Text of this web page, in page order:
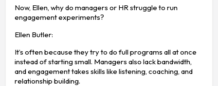
Now, Ellen, why do managers or HR struggle to run
engagement experiments?
Ellen Butler:
It’s often because they try to do full programs all at once
instead of starting small. Managers also lack bandwidth,
and engagement takes skills like listening, coaching, and
relationship building.